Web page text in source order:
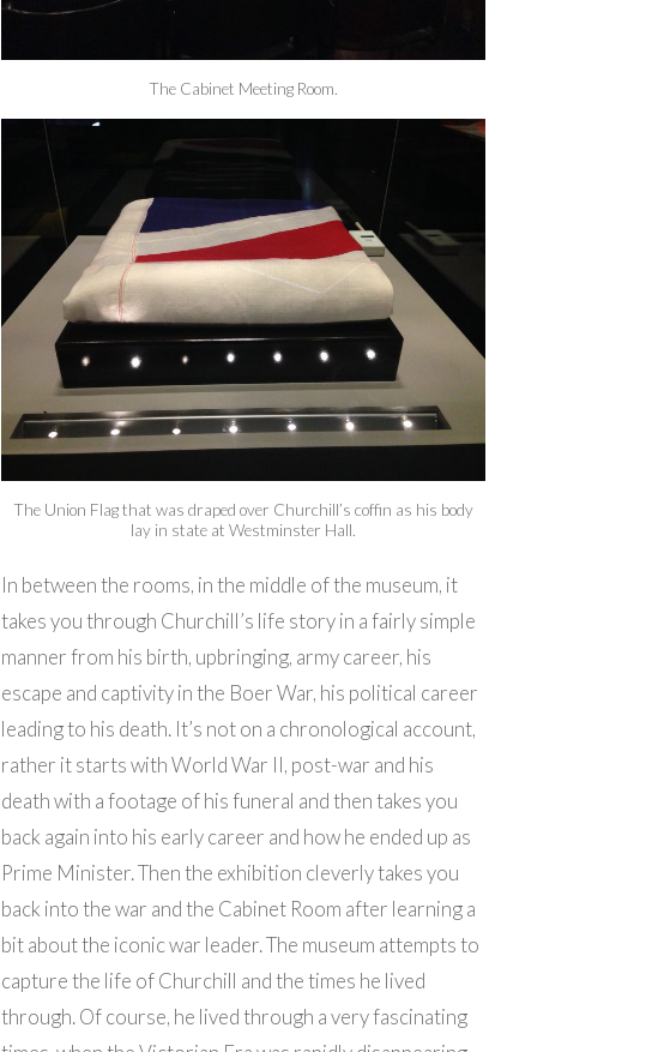
The Cabinet Meeting Room.
The Union Flag that was draped over Churchill’s coffin as his body
lay in state at Westminster Hall.
In between the rooms, in the middle of the museum, it
takes you through Churchill’s life story in a fairly simple
manner from his birth, upbringing, army career, his
escape and captivity in the Boer War, his political career
leading to his death. It’s not on a chronological account,
rather it starts with World War II, post-war and his
death with a footage of his funeral and then takes you
back again into his early career and how he ended up as
Prime Minister. Then the exhibition cleverly takes you
back into the war and the Cabinet Room after learning a
bit about the iconic war leader. The museum attempts to
capture the life of Churchill and the times he lived
through. Of course, he lived through a very fascinating